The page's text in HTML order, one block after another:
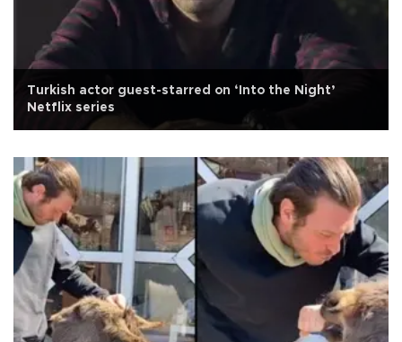
Turkish actor guest-starred on ‘Into the Night’
Netflix series